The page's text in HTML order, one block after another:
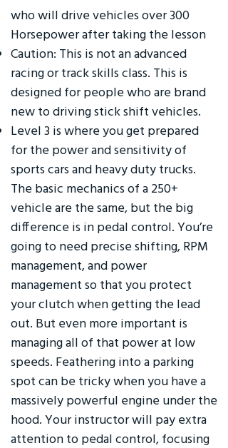
who will drive vehicles over 300
Horsepower after taking the lesson
Caution: This is not an advanced
racing or track skills class. This is
designed for people who are brand
new to driving stick shift vehicles.
Level 3 is where you get prepared
for the power and sensitivity of
sports cars and heavy duty trucks.
The basic mechanics of a 250+
vehicle are the same, but the big
difference is in pedal control. You’re
going to need precise shifting, RPM
management, and power
management so that you protect
your clutch when getting the lead
out. But even more important is
managing all of that power at low
speeds. Feathering into a parking
spot can be tricky when you have a
massively powerful engine under the
hood. Your instructor will pay extra
attention to pedal control, focusing